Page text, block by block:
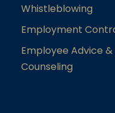
Whistleblowing
Employment
Employee Advice &
Counseling